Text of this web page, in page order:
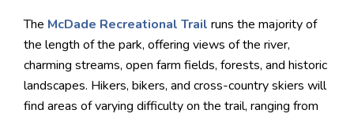
The McDade Recreational Trail runs the majority of
the length of the park, offering views of the river,
charming streams, open farm fields, forests, and historic
landscapes. Hikers, bikers, and cross-country skiers will
find areas of varying difficulty on the trail, ranging from